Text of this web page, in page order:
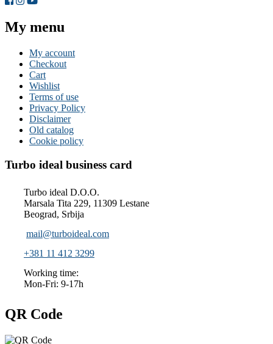
My menu
My account
Checkout
Cart
Wishlist
Terms of use
Privacy Policy
Disclaimer
Old catalog
Cookie policy
Turbo ideal business card
Turbo ideal D.O.O.
Marsala Tita 229, 11309 Lestane
Beograd, Srbija
mail@turboideal.com
+381 11 412 3299
Working time:
Mon-Fri: 9-17h
QR Code